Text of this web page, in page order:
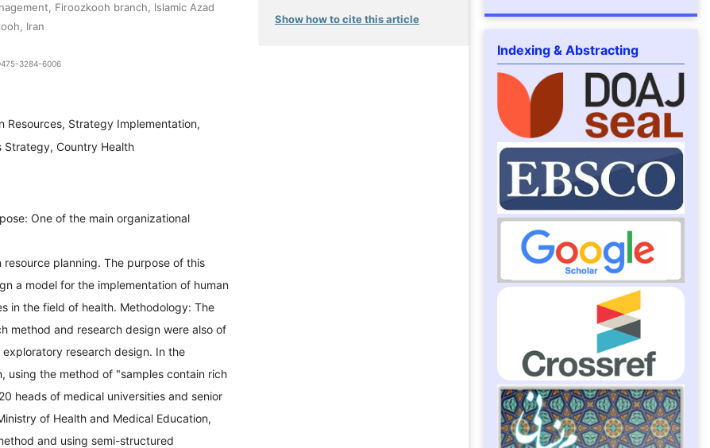
Firoozkooh branch, Islamic Azad
Iran
3284-6006
Resources, Strategy Implementation,
Strategy, Country Health
One of the main organizational
resource planning. The purpose of this
a model for the implementation of human
in the field of health. Methodology: The
method and research design were also of
research design. In the
using the method of "samples contain rich
heads of medical universities and senior
of Health and Medical Education,
and using semi-structured
Show how to cite this article
Indexing & Abstracting